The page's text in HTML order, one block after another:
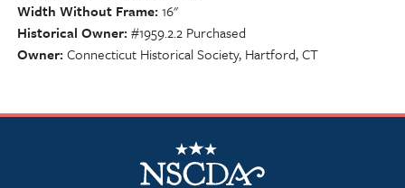
Width Without Frame 16"
Historical Owner #1959.2.2 Purchased
Owner Connecticut Historical Society, Hartford, CT
NSCDA Logo